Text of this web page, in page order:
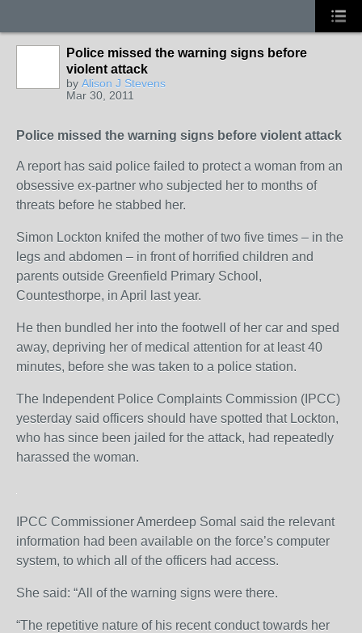
Police missed the warning signs before
violent attack
by Alison J Stevens
Mar 30, 2011
Police missed the warning signs before violent attack
A report has said police failed to protect a woman from an
obsessive ex-partner who subjected her to months of
threats before he stabbed her.
Simon Lockton knifed the mother of two five times – in the
legs and abdomen – in front of horrified children and
parents outside Greenfield Primary School,
Countesthorpe, in April last year.
He then bundled her into the footwell of her car and sped
away, depriving her of medical attention for at least 40
minutes, before she was taken to a police station.
The Independent Police Complaints Commission (IPCC)
yesterday said officers should have spotted that Lockton,
who has since been jailed for the attack, had repeatedly
harassed the woman.
IPCC Commissioner Amerdeep Somal said the relevant
information had been available on the force’s computer
system, to which all of the officers had access.
She said: “All of the warning signs were there.
“The repetitive nature of his recent conduct towards her